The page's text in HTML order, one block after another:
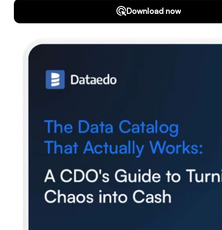
Support
SQL Analyzer & Parser
Company